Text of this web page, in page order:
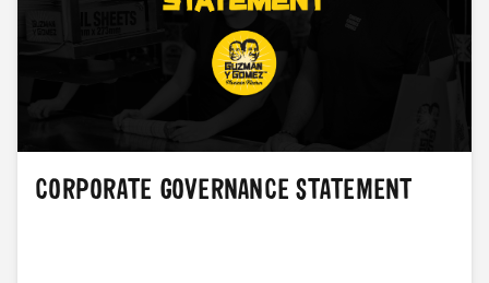
CORPORATE GOVERNANCE STATEMENT